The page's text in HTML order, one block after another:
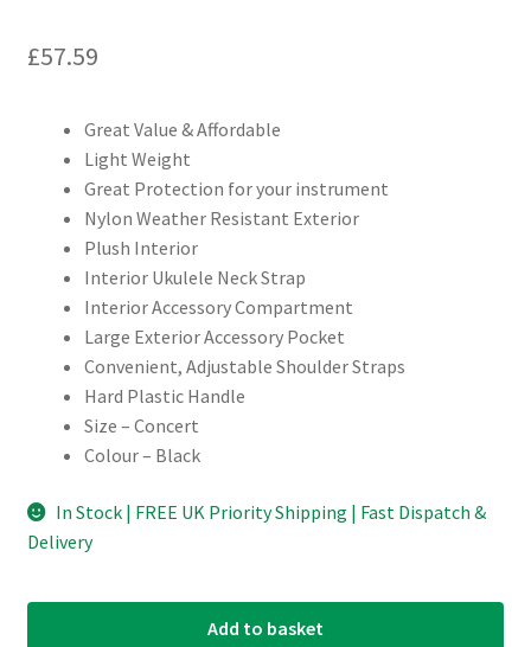
£57.59
Great Value & Affordable
Light Weight
Great Protection for your instrument
Nylon Weather Resistant Exterior
Plush Interior
Interior Ukulele Neck Strap
Interior Accessory Compartment
Large Exterior Accessory Pocket
Convenient, Adjustable Shoulder Straps
Hard Plastic Handle
Size – Concert
Colour – Black
In Stock | FREE UK Priority Shipping | Fast Dispatch &
Delivery
Add to basket